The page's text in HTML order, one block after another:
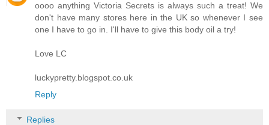
oooo anything Victoria Secrets is always such a treat! We
don't have many stores here in the UK so whenever I see
one I have to go in. I'll have to give this body oil a try!
Love LC
luckypretty.blogspot.co.uk
Reply
Replies